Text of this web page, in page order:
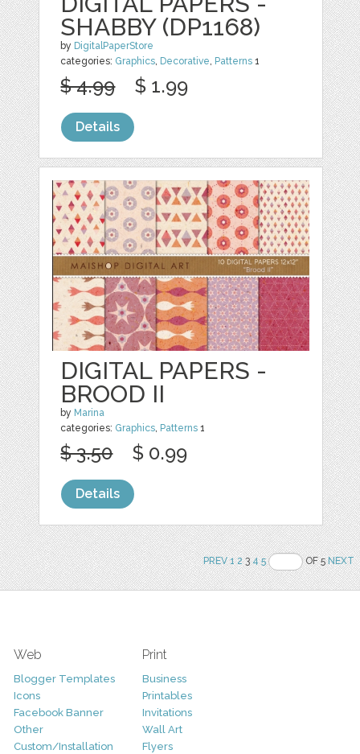
SHABBY (DP1168)
by DigitalPaperStore
categories: Graphics, Decorative, Patterns 1
$ 4.99 $ 1.99
Details
DIGITAL PAPERS -
BROOD II
by Marina
categories: Graphics, Patterns 1
$ 3.50 $ 0.99
Details
PREV 1 234 5 OF 5NEXT
Web
Blogger Templates
Icons
Facebook Banner
Other
Custom/Installation
Print
Business
Printables
Invitations
Wall Art
Flyers